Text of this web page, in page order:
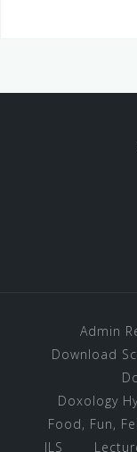
Admin
Download
Doxology
Food, Fun,
ILS